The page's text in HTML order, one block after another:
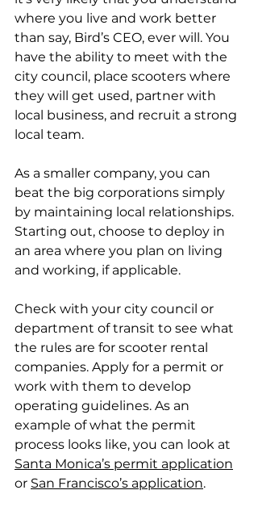
where you live and work better
than say, Bird’s CEO, ever will. You
have the ability to meet with the
city council, place scooters where
they will get used, partner with
local business, and recruit a strong
local team.
As a smaller company, you can
beat the big corporations simply
by maintaining local relationships.
Starting out, choose to deploy in
an area where you plan on living
and working, if applicable.
Check with your city council or
department of transit to see what
the rules are for scooter rental
companies. Apply for a permit or
work with them to develop
operating guidelines. As an
example of what the permit
process looks like, you can look at
Santa Monica’s permit application
or San Francisco’s application.